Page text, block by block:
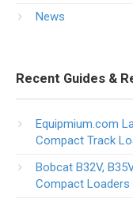
News
Recent Guides &
Equipmium.com
Compact Track
Bobcat B32V,
Compact Loaders